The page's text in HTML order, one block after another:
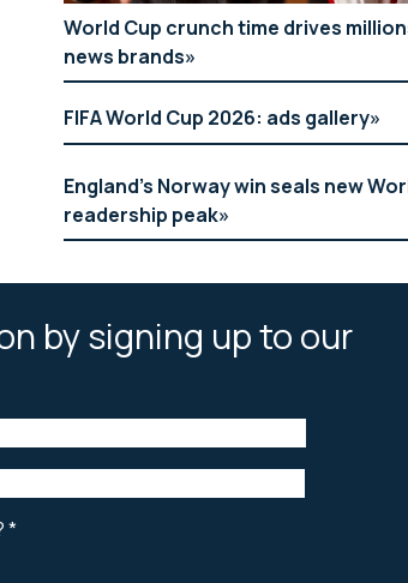
World Cup crunch time drives
news brands
FIFA World Cup 2026: ads gallery
England’s Norway win seals new
readership peak
by signing up to our